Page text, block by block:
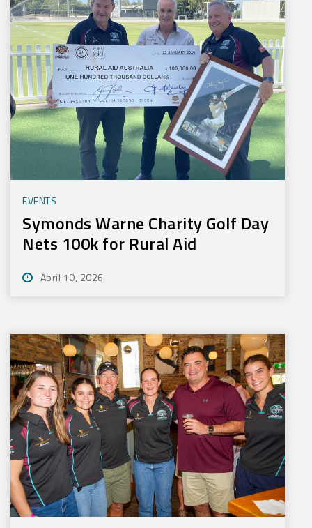
EVENTS
Symonds Warne Charity Golf Day
Nets 100k for Rural Aid
April 10, 2026